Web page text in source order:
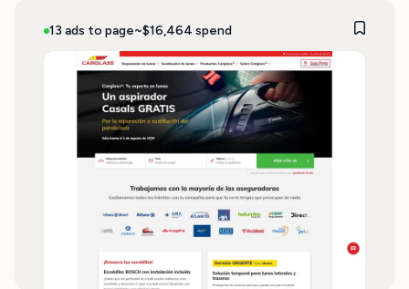
13 ads to page~$16,464 spend